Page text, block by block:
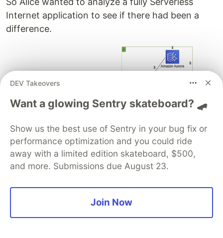
Internet application to see if there had been a
difference.
Also this time, the security, ops and network
teams have asked to deploy the same services.
So same impact on costs!
applications was different using Serverless
DEV Takeovers
Want a glowing Sentry skateboard? 🛹
Show us the best use of Sentry in your bug fix or
performance optimization and you could ride
away with a limited edition skateboard, $500,
and more. Submissions due August 23.
Join Now